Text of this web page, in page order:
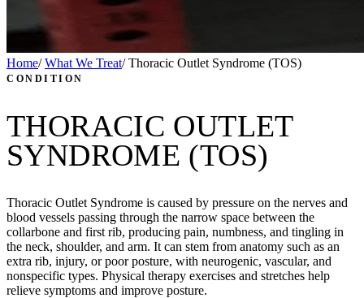
Home/ What We Treat/ Thoracic Outlet Syndrome (TOS)
CONDITION
THORACIC OUTLET
SYNDROME (TOS)
Thoracic Outlet Syndrome is caused by pressure on the nerves and
blood vessels passing through the narrow space between the
collarbone and first rib, producing pain, numbness, and tingling in
the neck, shoulder, and arm. It can stem from anatomy such as an
extra rib, injury, or poor posture, with neurogenic, vascular, and
nonspecific types. Physical therapy exercises and stretches help
relieve symptoms and improve posture.